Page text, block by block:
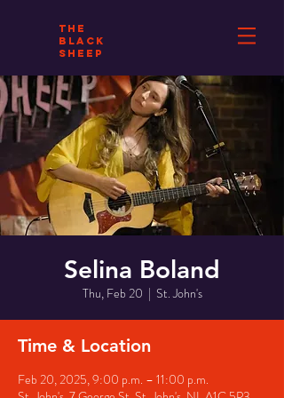
THE
BLACK
SHEEP
Selina Boland
Thu, Feb 20
  |
St. John's
Time & Location
Feb 20, 2025, 9:00 p.m. – 11:00 p.m.